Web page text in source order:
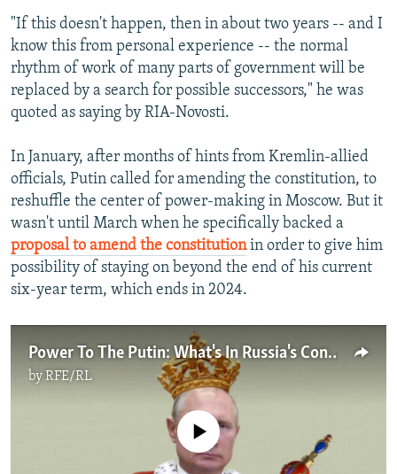
"If this doesn't happen, then in about two years -- and I
know this from personal experience -- the normal
rhythm of work of many parts of government will be
replaced by a search for possible successors," he was
quoted as saying by RIA-Novosti.
In January, after months of hints from Kremlin-allied
officials, Putin called for amending the constitution, to
reshuffle the center of power-making in Moscow. But it
wasn't until March when he specifically backed a
proposal to amend the constitutionin order to give him
possibility of staying on beyond the end of his current
six-year term, which ends in 2024.
Power To The Putin: What's In Russia's Constitutional Reforms Package?
byRFE/RL
No media source currently available